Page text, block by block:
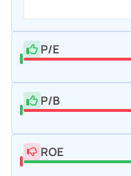
P/E
P/B
ROE